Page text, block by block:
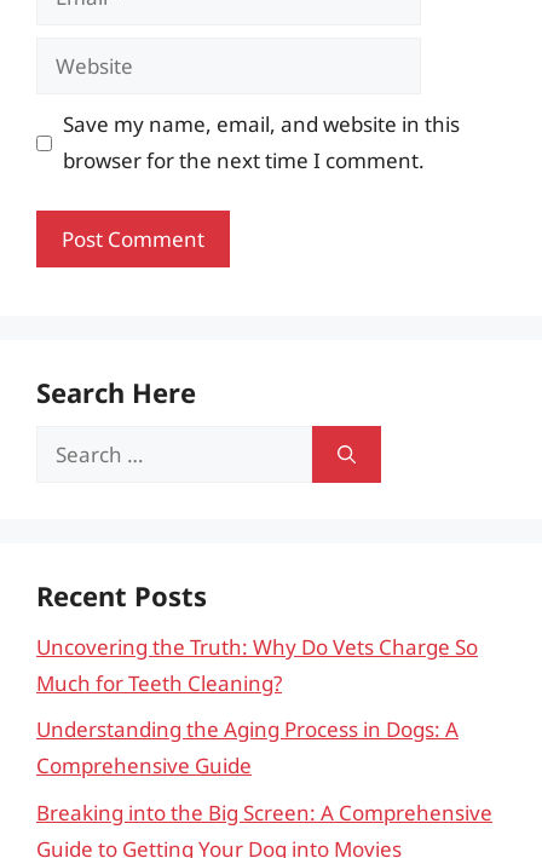
Website
Save my name, email, and website in this
browser for the next time I comment.
Search Here
Search
Recent Posts
Uncovering the Truth: Why Do Vets Charge So
Much for Teeth Cleaning?
Understanding the Aging Process in Dogs: A
Comprehensive Guide
Breaking into the Big Screen: A Comprehensive
Guide to Getting Your Dog into Movies